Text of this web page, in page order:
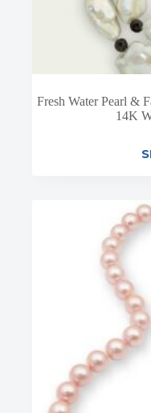
Fresh Water Pearl &
14K